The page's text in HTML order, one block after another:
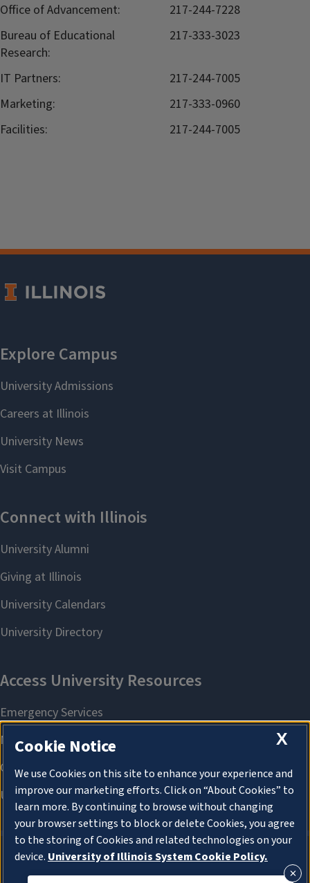
Office of Advancement:
217-244-7228
Bureau of Educational
Research:
217-333-3023
IT Partners:
217-244-7005
Marketing:
217-333-0960
Facilities:
217-244-7005
About Cookies
X
Cookie Notice
We use Cookies on this site to enhance your experience and
improve our marketing efforts. Click on “About Cookies” to
learn more. By continuing to browse without changing
your browser settings to block or delete Cookies, you agree
to the storing of Cookies and related technologies on your
device. University of Illinois System Cookie Policy.